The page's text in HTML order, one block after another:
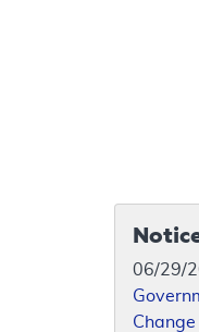
06/29/
Change